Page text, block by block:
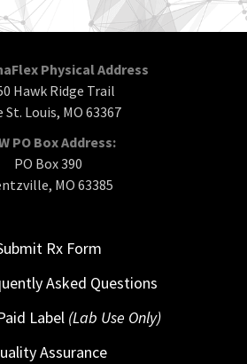
Physical Address
Hawk Ridge Trail
St. Louis, MO 63367
PO Box Address:
PO Box 390
MO 63385
Rx Form
Asked Questions
Label (Lab Use Only)
Assurance